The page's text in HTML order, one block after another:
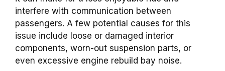
interfere with communication between
passengers. A few potential causes for this
issue include loose or damaged interior
components, worn-out suspension parts, or
even excessive engine rebuild bay noise.